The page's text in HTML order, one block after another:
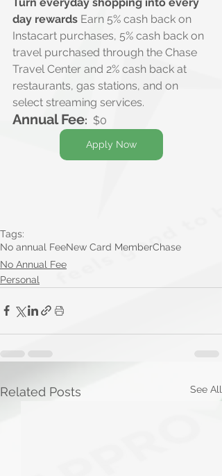
day rewards Earn 5% cash back on
Instacart purchases, 5% cash back on
travel purchased through the Chase
Travel Center and 2% cash back at
restaurants, gas stations, and on
select streaming services.
Annual Fee: $0
Apply Now
Tags:
No annual FeeNew Card MemberChase
No Annual Fee
Personal
Related Posts See All